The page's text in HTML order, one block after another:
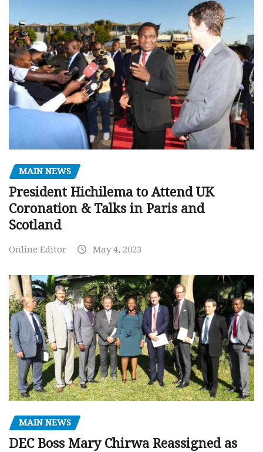
MAIN NEWS
President Hichilema to Attend UK
Coronation & Talks in Paris and
Scotland
Online Editor May 4, 2023
MAIN NEWS
DEC Boss Mary Chirwa Reassigned as